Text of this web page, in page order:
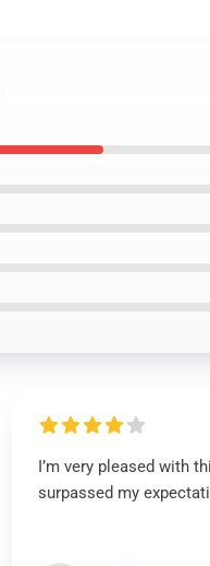
I’m very pleased with
surpassed my